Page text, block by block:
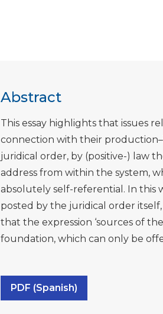
Abstract
This essay highlights that issues
connection with their
juridical order, by (positive-) law
address from within the system,
absolutely self-referential. In this
posted by the juridical order
that the expression ‘sources of
foundation, which can only be
PDF (Spanish)